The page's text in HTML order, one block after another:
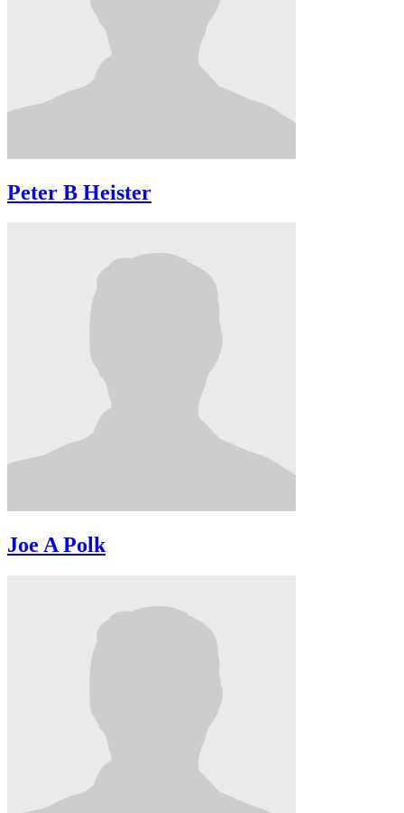
Peter B Heister
Joe A Polk